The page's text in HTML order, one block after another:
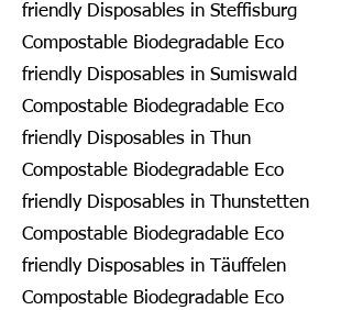
friendly Disposables in Steffisburg
Compostable Biodegradable Eco
friendly Disposables in Sumiswald
Compostable Biodegradable Eco
friendly Disposables in Thun
Compostable Biodegradable Eco
friendly Disposables in Thunstetten
Compostable Biodegradable Eco
friendly Disposables in Täuffelen
Compostable Biodegradable Eco